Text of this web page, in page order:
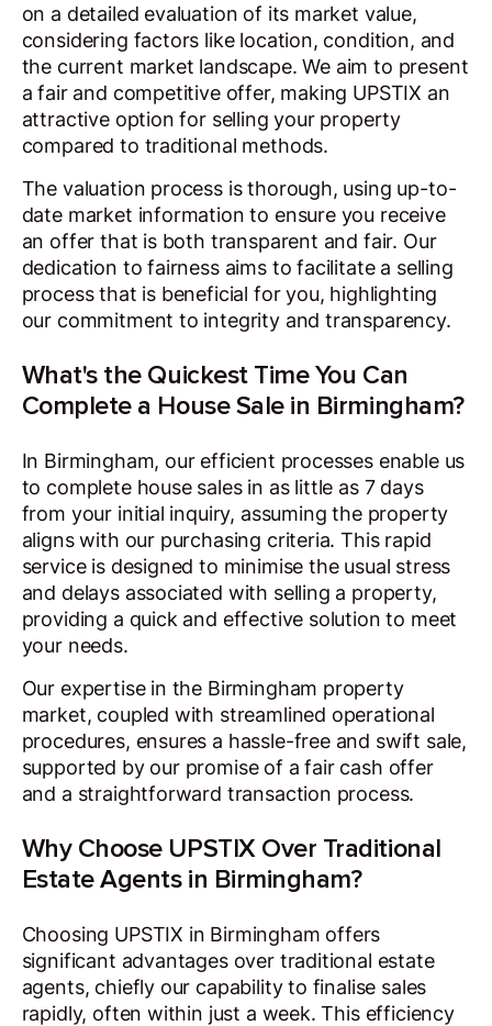
on a detailed evaluation of its market value,
considering factors like location, condition, and
the current market landscape. We aim to present
a fair and competitive offer, making UPSTIX an
attractive option for selling your property
compared to traditional methods.
The valuation process is thorough, using up-to-
date market information to ensure you receive
an offer that is both transparent and fair. Our
dedication to fairness aims to facilitate a selling
process that is beneficial for you, highlighting
our commitment to integrity and transparency.
What's the Quickest Time You Can
Complete a House Sale in Birmingham?
In Birmingham, our efficient processes enable us
to complete house sales in as little as 7 days
from your initial inquiry, assuming the property
aligns with our purchasing criteria. This rapid
service is designed to minimise the usual stress
and delays associated with selling a property,
providing a quick and effective solution to meet
your needs.
Our expertise in the Birmingham property
market, coupled with streamlined operational
procedures, ensures a hassle-free and swift sale,
supported by our promise of a fair cash offer
and a straightforward transaction process.
Why Choose UPSTIX Over Traditional
Estate Agents in Birmingham?
Choosing UPSTIX in Birmingham offers
significant advantages over traditional estate
agents, chiefly our capability to finalise sales
rapidly, often within just a week. This efficiency